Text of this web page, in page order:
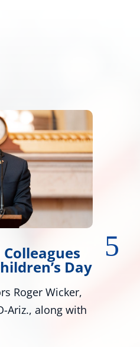
Day
Wicker,
with
Wicker,
Tire
Bill Would
Standards